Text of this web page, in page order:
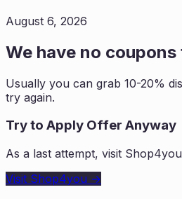
August 6, 2026
We have no coupons
Usually you can grab 10-20%
try again.
Try to Apply Offer Anyway
As a last attempt, visit Shop4you
Visit Shop4you →